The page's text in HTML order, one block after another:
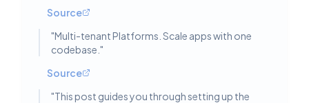
Source
"Multi-tenant Platforms. Scale apps with one
codebase. "
Source
"This post guides you through setting up the